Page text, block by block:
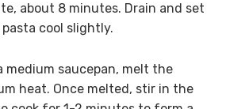
about 8 minutes. Drain and set
cool slightly.
medium saucepan, melt the
heat. Once melted, stir in the